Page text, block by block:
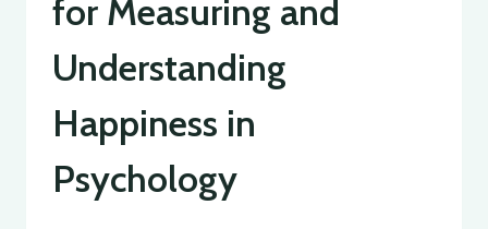
for Measuring and
Understanding
Happiness in
Psychology